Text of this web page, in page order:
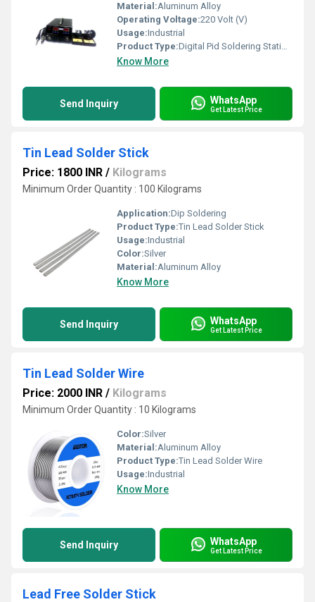
Material:Aluminum Alloy
Operating Voltage:220 Volt (V)
Usage:Industrial
Product Type:Digital Pid Soldering Station And Desoldering Station
Know More
Send Inquiry WhatsApp
Get Latest Price
Tin Lead Solder Stick
Price: 1800 INR / Kilograms
Minimum Order Quantity : 100 Kilograms
Application:Dip Soldering
Product Type:Tin Lead Solder Stick
Usage:Industrial
Color:Silver
Material:Aluminum Alloy
Know More
Send Inquiry WhatsApp
Get Latest Price
Tin Lead Solder Wire
Price: 2000 INR / Kilograms
Minimum Order Quantity : 10 Kilograms
Color:Silver
Material:Aluminum Alloy
Product Type:Tin Lead Solder Wire
Usage:Industrial
Know More
Send Inquiry WhatsApp
Get Latest Price
Lead Free Solder Stick